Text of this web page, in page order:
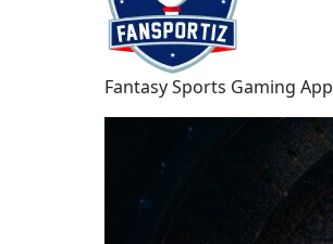
Fantasy Sports Gaming App